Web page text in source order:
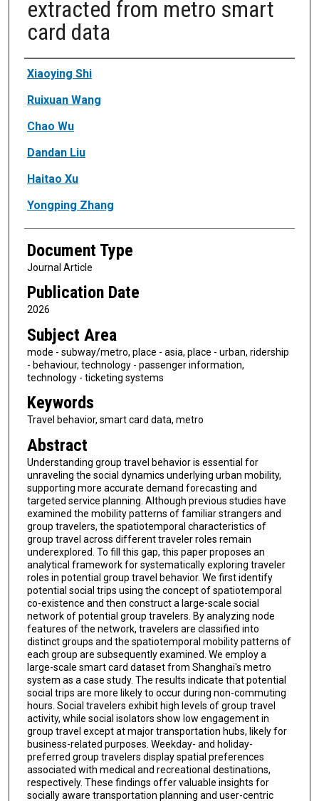
extracted from metro smart
card data
Authors
Xiaoying Shi
Ruixuan Wang
Chao Wu
Dandan Liu
Haitao Xu
Yongping Zhang
Document Type
Journal Article
Publication Date
2026
Subject Area
mode - subway/metro, place - asia, place - urban, ridership
- behaviour, technology - passenger information,
technology - ticketing systems
Keywords
Travel behavior, smart card data, metro
Abstract
Understanding group travel behavior is essential for
unraveling the social dynamics underlying urban mobility,
supporting more accurate demand forecasting and
targeted service planning. Although previous studies have
examined the mobility patterns of familiar strangers and
group travelers, the spatiotemporal characteristics of
group travel across different traveler roles remain
underexplored. To fill this gap, this paper proposes an
analytical framework for systematically exploring traveler
roles in potential group travel behavior. We first identify
potential social trips using the concept of spatiotemporal
co-existence and then construct a large-scale social
network of potential group travelers. By analyzing node
features of the network, travelers are classified into
distinct groups and the spatiotemporal mobility patterns of
each group are subsequently examined. We employ a
large-scale smart card dataset from Shanghai's metro
system as a case study. The results indicate that potential
social trips are more likely to occur during non-commuting
hours. Social travelers exhibit high levels of group travel
activity, while social isolators show low engagement in
group travel except at major transportation hubs, likely for
business-related purposes. Weekday- and holiday-
preferred group travelers display spatial preferences
associated with medical and recreational destinations,
respectively. These findings offer valuable insights for
socially aware transportation planning and user-centric